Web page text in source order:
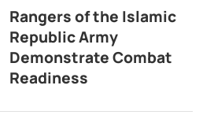
Rangers of the Islamic
Republic Army
Demonstrate Combat
Readiness